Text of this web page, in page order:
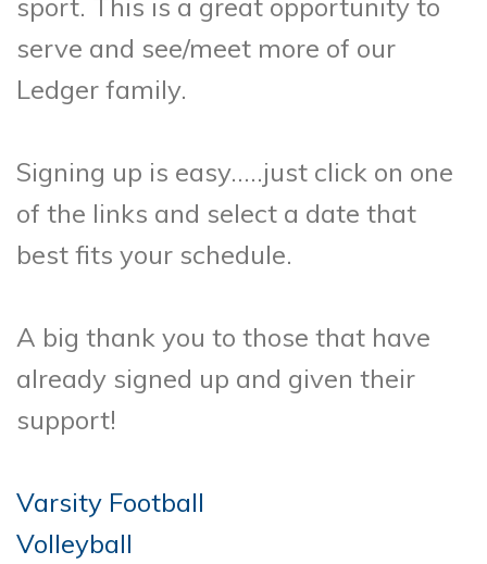
sport. This is a great opportunity to
serve and see/meet more of our
Ledger family.
Signing up is easy…..just click on one
of the links and select a date that
best fits your schedule.
A big thank you to those that have
already signed up and given their
support!
Varsity Football
Volleyball